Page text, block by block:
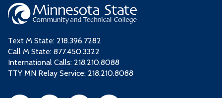
Text M State: 218.396.7282
Call M State: 877.450.3322
International Calls: 218.210.8088
TTY MN Relay Service: 218.210.8088